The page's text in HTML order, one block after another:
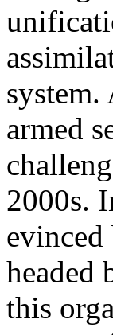
armed
2000s.
headed
this